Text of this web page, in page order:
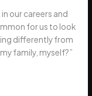
our careers and
for us to look
differently from
family, myself?”